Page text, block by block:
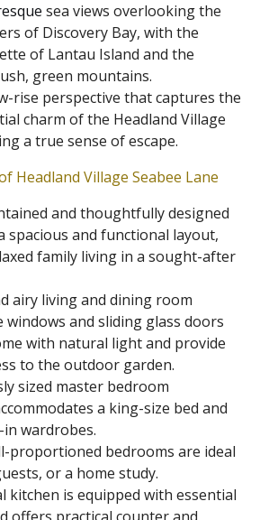
sea views overlooking the
of Discovery Bay, with the
of Lantau Island and the
green mountains.
rise perspective that captures the
charm of the Headland Village
a true sense of escape.
Headland Village Seabee Lane
and thoughtfully designed
spacious and functional layout,
family living in a sought-after
airy living and dining room
and sliding glass doors
with natural light and provide
to the outdoor garden.
sized master bedroom
a king-size bed and
wardrobes.
proportioned bedrooms are ideal
or a home study.
kitchen is equipped with essential